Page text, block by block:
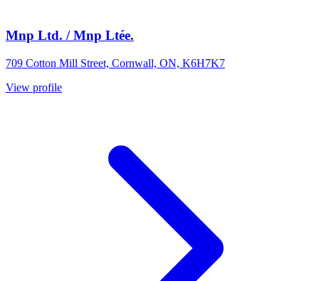
Mnp Ltd. / Mnp Ltée.
709 Cotton Mill Street, Cornwall, ON, K6H7K7
View profile